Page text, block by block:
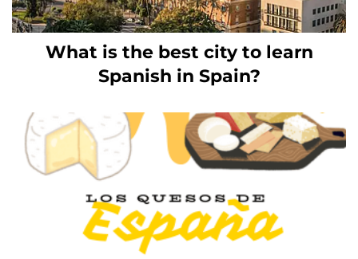
What is the best city to learn
Spanish in Spain?